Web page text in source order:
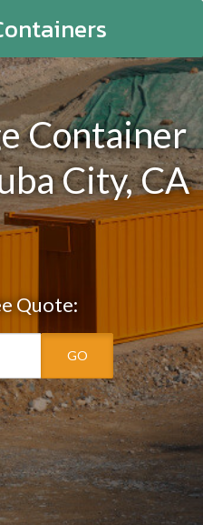
Container
City, CA
Quote:
GO